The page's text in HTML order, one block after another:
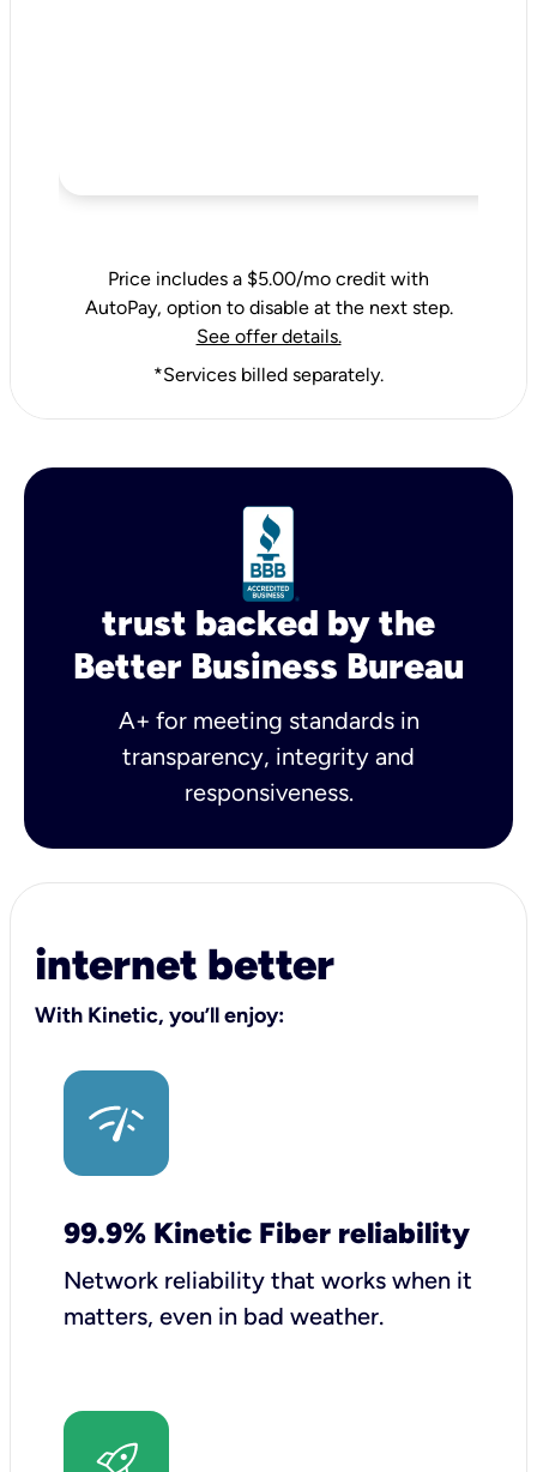
Price includes a $5.00/mo credit with
AutoPay, option to disable at the next step.
See offer details.
*Services billed separately.
trust backed by the
Better Business Bureau
A+ for meeting standards in
transparency, integrity and
responsiveness.
internet better
With Kinetic, you’ll enjoy:
99.9% Kinetic Fiber reliability
Network reliability that works when it
matters, even in bad weather.